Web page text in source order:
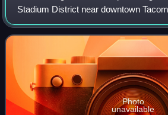
Stadium District near downtown
historic landmark, the original building
1906 after conversion of
Photo
unavailable